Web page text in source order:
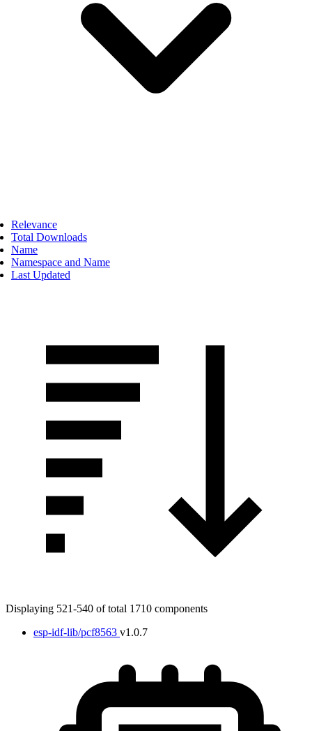
Relevance
Total Downloads
Name
Namespace and Name
Last Updated
Displaying 521-540 of total 1710 components
esp-idf-lib/pcf8563 v1.0.7